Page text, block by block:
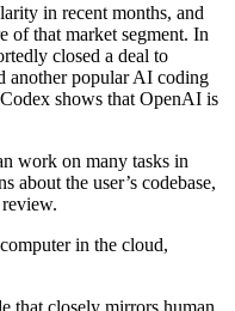
in recent months, and
of that market segment. In
closed a deal to
another popular AI coding
shows that OpenAI is
work on many tasks in
about the user’s codebase,
in the cloud,
that closely mirrors human